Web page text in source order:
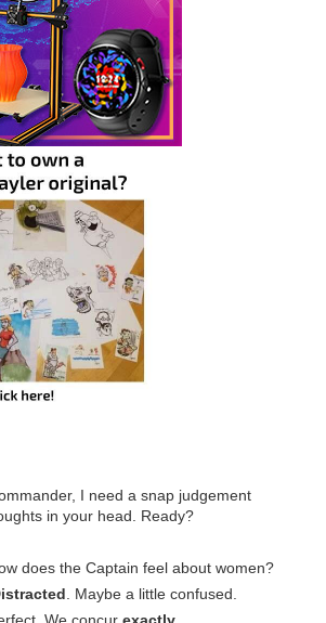
I need a snap judgement
in your head. Ready?
does the Captain feel about women?
. Maybe a little confused.